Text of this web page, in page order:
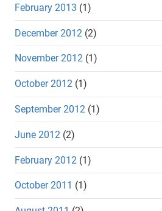
February 2013 (1)
December 2012 (2)
November 2012 (1)
October 2012 (1)
September 2012 (1)
June 2012 (2)
February 2012 (1)
October 2011 (1)